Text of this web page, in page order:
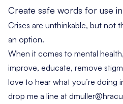
Create safe words for use
Crises are unthinkable, but not
an option.
When it comes to mental
improve, educate, remove
love to hear what you’re doing
drop me a line at